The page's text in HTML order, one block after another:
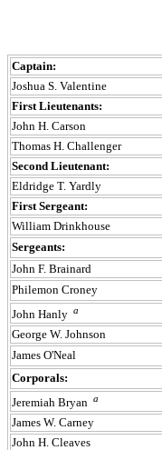
Captain:
Joshua S. Valentine
First Lieutenants:
John H. Carson
Thomas H. Challenger
Second Lieutenant:
Eldridge T. Yardly
First Sergeant:
William Drinkhouse
Sergeants:
John F. Brainard
Philemon Croney
John Hanly a
George W. Johnson
James O'Neal
Corporals:
Jeremiah Bryan a
James W. Carney
John H. Cleaves